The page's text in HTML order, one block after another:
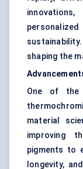
shaping the
One of the
material
improving
pigments to
longevity,